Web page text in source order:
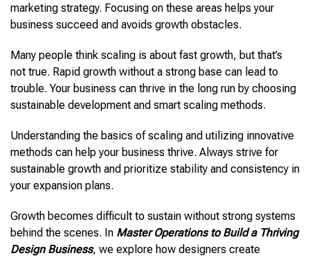
marketing strategy. Focusing on these areas helps your
business succeed and avoids growth obstacles.
Many people think scaling is about fast growth, but that’s
not true. Rapid growth without a strong base can lead to
trouble. Your business can thrive in the long run by choosing
sustainable development and smart scaling methods.
Understanding the basics of scaling and utilizing innovative
methods can help your business thrive. Always strive for
sustainable growth and prioritize stability and consistency in
your expansion plans.
Growth becomes difficult to sustain without strong systems
behind the scenes. In Master Operations to Build a Thriving
Design Business, we explore how designers create